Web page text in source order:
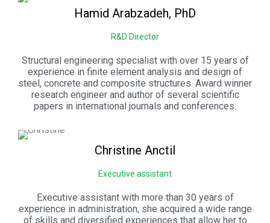
Hamid Arabzadeh, PhD
R&D Director
Structural engineering specialist with over 15 years of
experience in finite element analysis and design of
steel, concrete and composite structures. Award winner
research engineer and author of several scientific
papers in international journals and conferences.
Christine Anctil
Executive assistant
Executive assistant with more than 30 years of
experience in administration, she acquired a wide range
of skills and diversified experiences that allow her to